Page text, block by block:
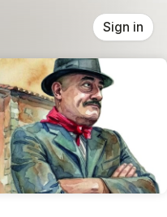
Sign in